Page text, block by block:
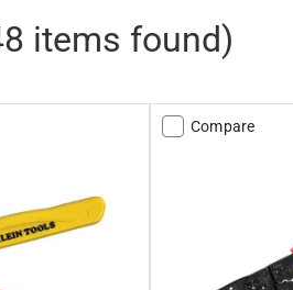
items found)
Compare